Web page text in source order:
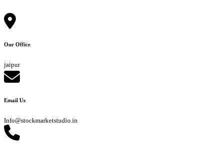
Our Office
jaipur
Email Us
Info@stockmarketstudio.in